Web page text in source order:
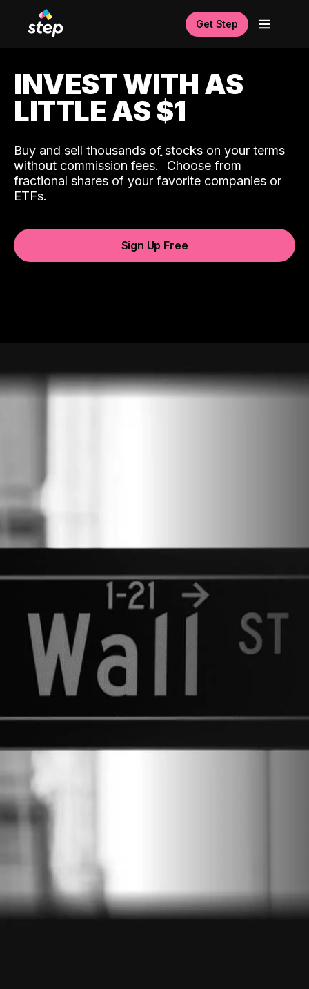
Get Step
INVEST WITH AS
LITTLE AS $1
Buy and sell thousands of stocks on your terms
without commission fees.ˆ Choose from
fractional shares of your favorite companies or
ETFs.
Sign Up Free